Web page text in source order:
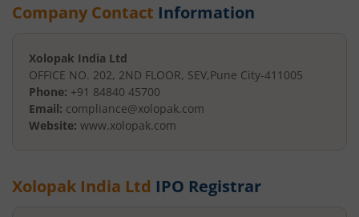
Company Contact Information
Xolopak India Ltd
OFFICE NO. 202, 2ND FLOOR, SEV,Pune City-411005
Phone: +91 84840 45700
Email: compliance@xolopak.com
Website: www.xolopak.com
Xolopak India Ltd IPO Registrar